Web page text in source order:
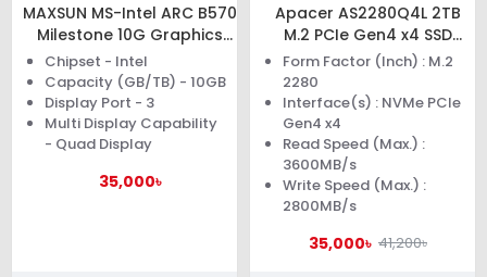
MAXSUN MS-Intel ARC B570
Milestone 10G Graphics
Card
Chipset - Intel
Capacity (GB/TB) - 10GB
Display Port - 3
Multi Display Capability
- Quad Display
35,000৳
Apacer AS2280Q4L 2TB
M.2 PCIe Gen4 x4 SSD
#AP2TBAS2280Q4L-1
Form Factor (Inch) : M.2
2280
Interface(s) : NVMe PCIe
Gen4 x4
Read Speed (Max.) :
3600MB/s
Write Speed (Max.) :
2800MB/s
35,000৳ 41,200৳